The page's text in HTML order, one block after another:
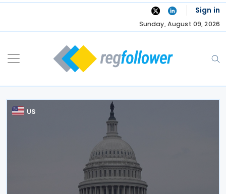
Skip
Sign in
Sunday, August 09, 2026
US